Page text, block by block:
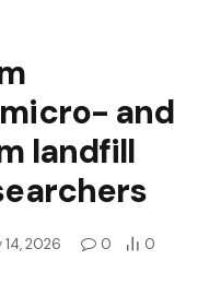
and
landfill
2026 0
0